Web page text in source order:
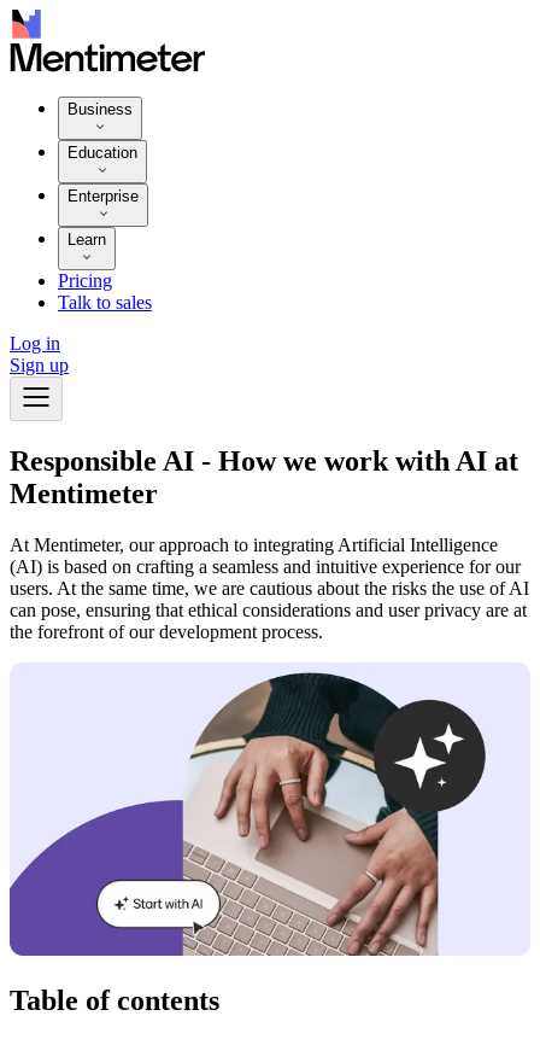
Business
Education
Enterprise
Learn
Pricing
Talk to sales
Log in
Sign up
Responsible AI - How we work with AI at
Mentimeter
At Mentimeter, our approach to integrating Artificial Intelligence
(AI) is based on crafting a seamless and intuitive experience for our
users. At the same time, we are cautious about the risks the use of AI
can pose, ensuring that ethical considerations and user privacy are at
the forefront of our development process.
Table of contents